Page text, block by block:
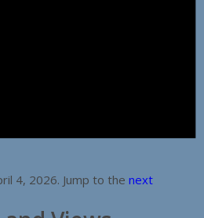
4, 2026. Jump to the next